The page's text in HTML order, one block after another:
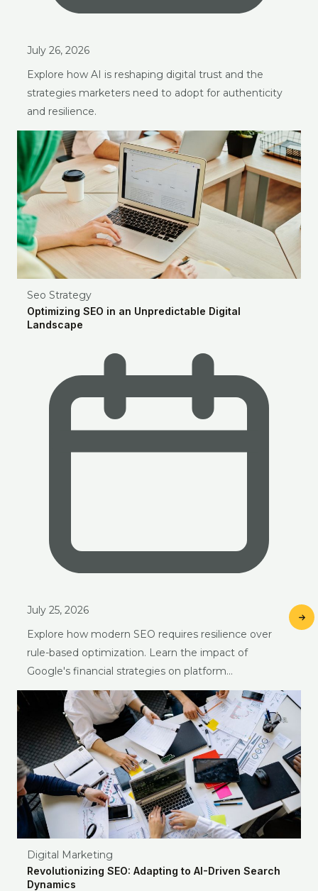
July 26, 2026
Explore how AI is reshaping digital trust and the
strategies marketers need to adopt for authenticity
and resilience.
Seo Strategy
Optimizing SEO in an Unpredictable Digital
Landscape
July 25, 2026
Explore how modern SEO requires resilience over
rule-based optimization. Learn the impact of
Google's financial strategies on platform…
Digital Marketing
Revolutionizing SEO: Adapting to AI-Driven Search
Dynamics